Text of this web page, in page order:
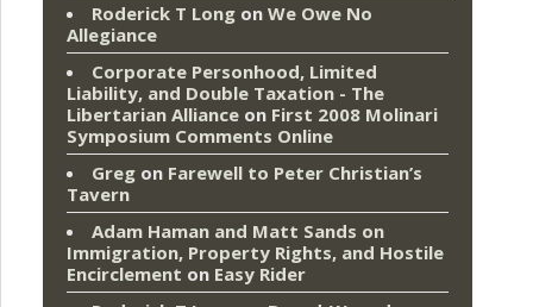
Roderick T Long on We Owe No
Allegiance
Corporate Personhood, Limited
Liability, and Double Taxation - The
Libertarian Alliance on First 2008 Molinari
Symposium Comments Online
Greg on Farewell to Peter Christian’s
Tavern
Adam Haman and Matt Sands on
Immigration, Property Rights, and Hostile
Encirclement on Easy Rider